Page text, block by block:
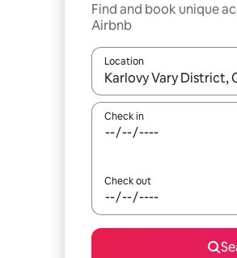
Find and book unique
Airbnb
Location
When results are
Check in
Check out